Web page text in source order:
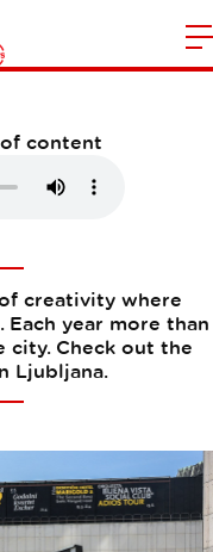
content
creativity where
year more than
city. Check out the
Ljubljana.